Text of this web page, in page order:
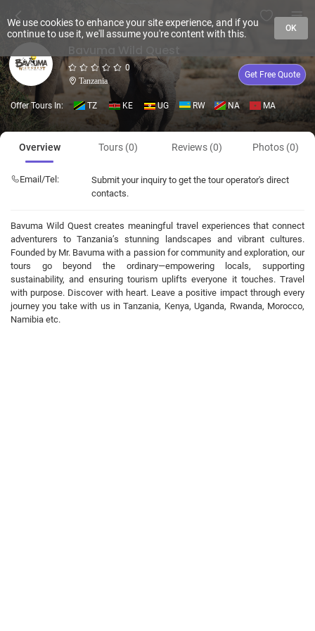
0
Tanzania
Get Free Quote
Offer Tours In: TZ KE UG RW NA MA
Overview Tours (0) Reviews (0) Photos (0)
Email/Tel:
Submit your inquiry to get the tour operator's direct
contacts.
Bavuma Wild Quest creates meaningful travel experiences that connect
adventurers to Tanzania’s stunning landscapes and vibrant cultures.
Founded by Mr. Bavuma with a passion for community and exploration, our
tours go beyond the ordinary—empowering locals, supporting
sustainability, and ensuring tourism uplifts everyone it touches. Travel
with purpose. Discover with heart. Leave a positive impact through every
journey you take with us in Tanzania, Kenya, Uganda, Rwanda, Morocco,
Namibia etc.
We use cookies to enhance your site experience, and if you
continue to use it, we'll assume you're content with this.
OK